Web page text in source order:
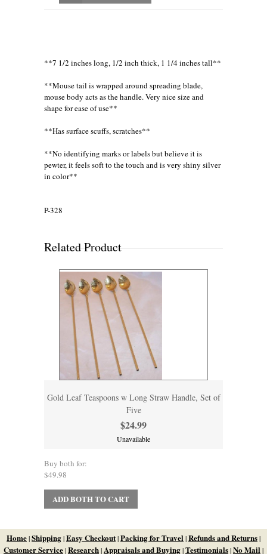
**7 1/2 inches long, 1/2 inch thick, 1 1/4 inches tall**
**Mouse tail is wrapped around spreading blade,
mouse body acts as the handle. Very nice size and
shape for ease of use**
**Has surface scuffs, scratches**
**No identifying marks or labels but believe it is
pewter, it feels soft to the touch and is very shiny silver
in color**
P-328
Related Product
Gold Leaf Teaspoons w Long Straw Handle, Set of
Five
$24.99
Unavailable
Buy both for:
$49.98
ADD BOTH TO CART
Home|Shipping|Easy Checkout|Packing for Travel|Refunds and Returns|
Customer Service|Research|Appraisals and Buying|Testimonials|No Mail|